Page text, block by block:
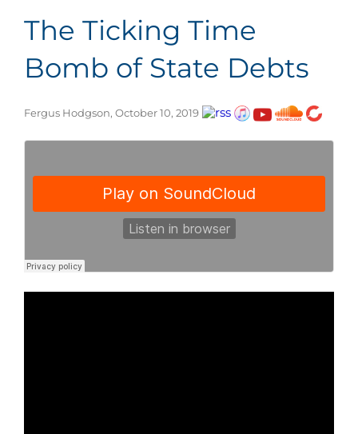
The Ticking Time
Bomb of State Debts
Fergus Hodgson, October 10, 2019